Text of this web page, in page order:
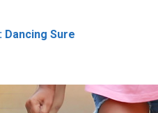
Dancing Sure